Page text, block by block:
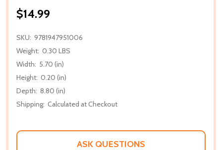
$14.99
SKU: 9781947951006
Weight: 0.30 LBS
Width: 5.70 (in)
Height: 0.20 (in)
Depth: 8.80 (in)
Shipping: Calculated at Checkout
ASK QUESTIONS